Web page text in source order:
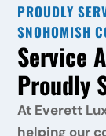
PROUDLY
SNOHOMISH
Service
Proudly
At Everett
helping our